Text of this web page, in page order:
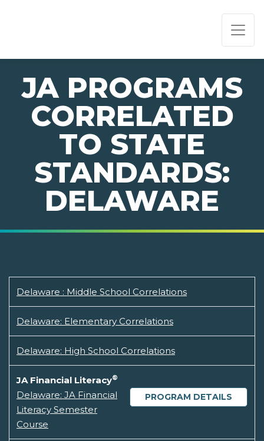
JA PROGRAMS
CORRELATED
TO STATE
STANDARDS:
DELAWARE
Delaware : Middle School Correlations
Delaware: Elementary Correlations
Delaware: High School Correlations
JA Financial Literacy®
PROGRAM DETAILS
Delaware: JA Financial
Literacy Semester
Course